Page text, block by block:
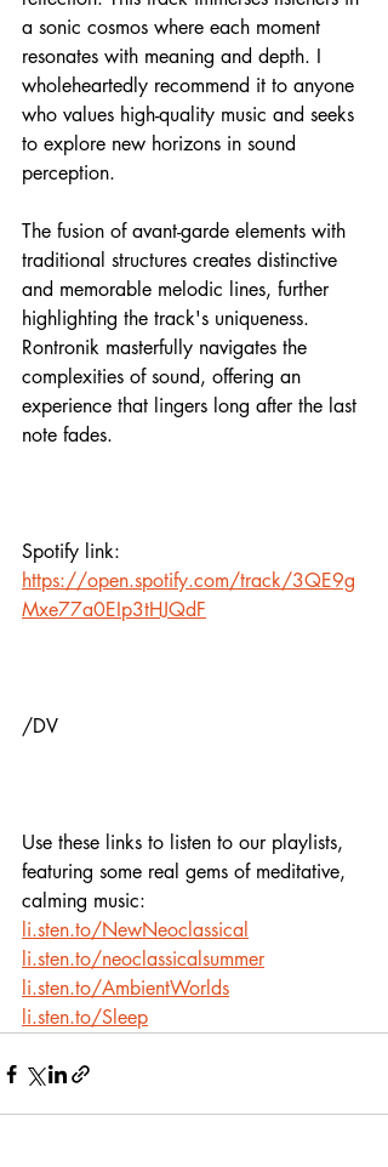
a sonic cosmos where each moment
resonates with meaning and depth. I
wholeheartedly recommend it to anyone
who values high-quality music and seeks
to explore new horizons in sound
perception.
The fusion of avant-garde elements with
traditional structures creates distinctive
and memorable melodic lines, further
highlighting the track's uniqueness.
Rontronik masterfully navigates the
complexities of sound, offering an
experience that lingers long after the last
note fades.
Spotify link:
https://open.spotify.com/track/3QE9g
Mxe77a0EIp3tHJQdF
/DV
Use these links to listen to our playlists,
featuring some real gems of meditative,
calming music:
li.sten.to/NewNeoclassical
li.sten.to/neoclassicalsummer
li.sten.to/AmbientWorlds
li.sten.to/Sleep